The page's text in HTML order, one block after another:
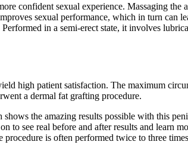
confident sexual experience. Massaging
sexual performance, which in turn can
in a semi-erect state, it involves
high patient satisfaction. The maximum
a dermal fat grafting procedure.
the amazing results possible with this
to see real before and after results and learn
is often performed twice to three